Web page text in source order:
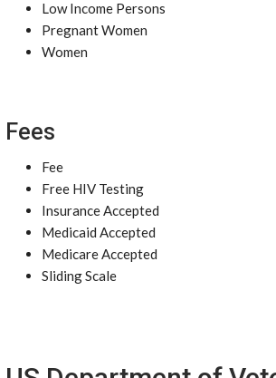
Low Income Persons
Pregnant Women
Women
Fees
Fee
Free HIV Testing
Insurance Accepted
Medicaid Accepted
Medicare Accepted
Sliding Scale